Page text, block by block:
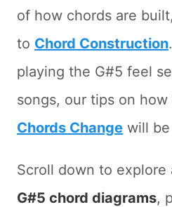
of how chords are
to Chord Construction
playing the G#5 feel
songs, our tips on how
Chords Change will
Scroll down to explore
G#5 chord diagrams,